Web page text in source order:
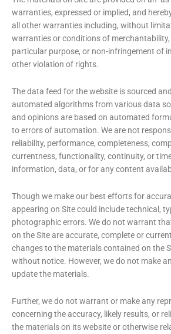
warranties, expressed or implied, and
all other warranties including, without
warranties or conditions of
particular purpose, or non-infringement of
other violation of rights.
The data feed for the website is sourced
automated algorithms from various data
and opinions are based on automated
to errors of automation. We are not
reliability, performance, completeness,
currentness, functionality, continuity, or
information, data, or for any content
Though we make our best efforts for
appearing on Site could include technical,
photographic errors. We do not warrant
on the Site are accurate, complete or
changes to the materials contained on the
without notice. However, we do not make
update the materials.
Further, we do not warrant or make any
concerning the accuracy, likely results, or
the materials on its website or otherwise